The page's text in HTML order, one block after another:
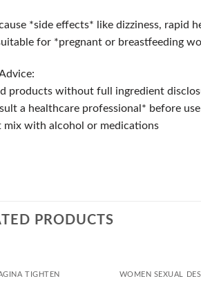
*side effects* like dizziness, rapid
for *pregnant or breastfeeding
products without full ingredient
a healthcare professional* before use
mix with alcohol or medications
PRODUCTS
TIGHTEN WOMEN SEXUAL